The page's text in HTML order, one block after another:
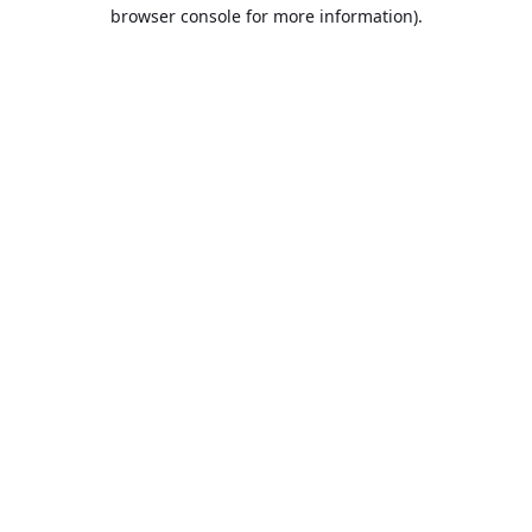
browser console for more information).